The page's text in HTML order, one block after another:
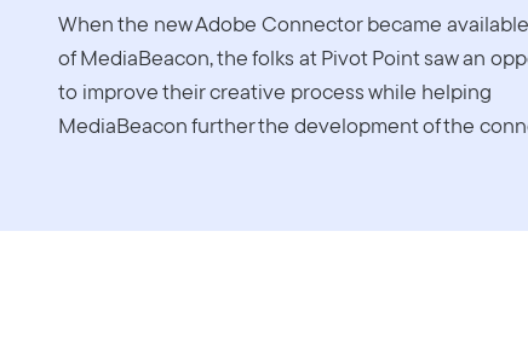
When the new Adobe Connector became
of MediaBeacon, the folks at Pivot Point saw an
to improve their creative process while helping
MediaBeacon further the development of the